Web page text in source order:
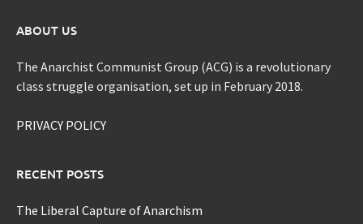
ABOUT US
The Anarchist Communist Group (ACG) is a revolutionary
class struggle organisation, set up in February 2018.
PRIVACY POLICY
RECENT POSTS
The Liberal Capture of Anarchism